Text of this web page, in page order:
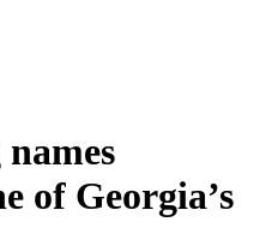
of Georgia’s